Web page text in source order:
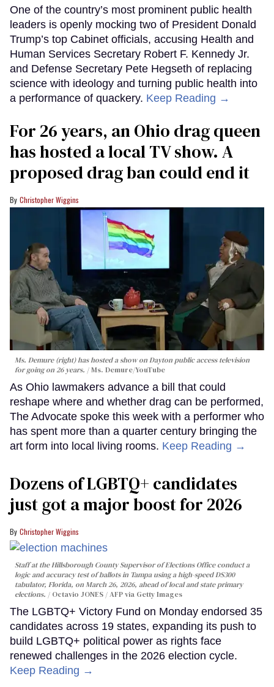
One of the country’s most prominent public health
leaders is openly mocking two of President Donald
Trump’s top Cabinet officials, accusing Health and
Human Services Secretary Robert F. Kennedy Jr.
and Defense Secretary Pete Hegseth of replacing
science with ideology and turning public health into
a performance of quackery. Keep Reading →
For 26 years, an Ohio drag queen
has hosted a local TV show. A
proposed drag ban could end it
Christopher Wiggins
Ms. Demure (right) has hosted a show on Dayton public access television
for going on 26 years.
Ms. Demure/YouTube
As Ohio lawmakers advance a bill that could
reshape where and whether drag can be performed,
The Advocate spoke this week with a performer who
has spent more than a quarter century bringing the
art form into local living rooms. Keep Reading →
Dozens of LGBTQ+ candidates
just got a major boost for 2026
Christopher Wiggins
Staff at the Hillsborough County Supervisor of Elections Office conduct a
logic and accuracy test of ballots in Tampa using a high-speed DS300
tabulator, Florida, on March 26, 2026, ahead of local and state primary
elections.
Octavio JONES / AFP via Getty Images
The LGBTQ+ Victory Fund on Monday endorsed 35
candidates across 19 states, expanding its push to
build LGBTQ+ political power as rights face
renewed challenges in the 2026 election cycle.
Keep Reading →